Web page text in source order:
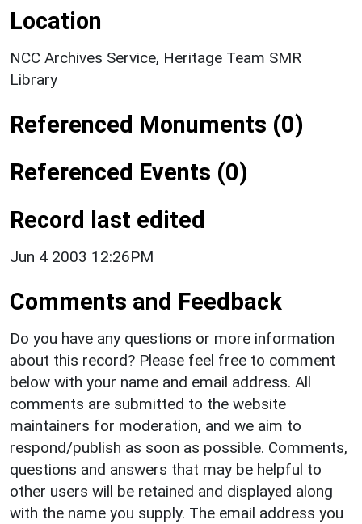
Location
NCC Archives Service, Heritage Team SMR
Library
Referenced Monuments (0)
Referenced Events (0)
Record last edited
Jun 4 2003 12:26PM
Comments and Feedback
Do you have any questions or more information
about this record? Please feel free to comment
below with your name and email address. All
comments are submitted to the website
maintainers for moderation, and we aim to
respond/publish as soon as possible. Comments,
questions and answers that may be helpful to
other users will be retained and displayed along
with the name you supply. The email address you